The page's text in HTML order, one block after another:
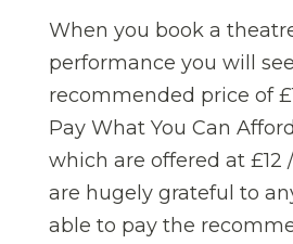
When you book a
performance you will
recommended price of
Pay What You Can
which are offered at £12
are hugely grateful to
able to pay the